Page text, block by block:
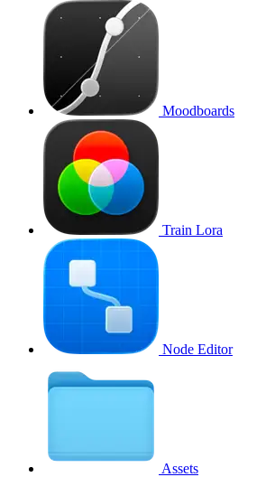
Moodboards
Train Lora
Node Editor
Assets